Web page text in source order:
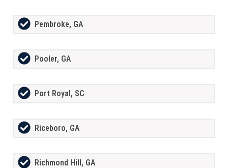
Pembroke, GA
Pooler, GA
Port Royal, SC
Riceboro, GA
Richmond Hill, GA